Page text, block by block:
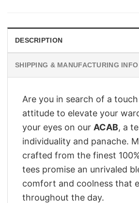
DESCRIPTION
SHIPPING & MANUFACTURING INFO
Are you in search of a
attitude to elevate your
your eyes on our ACAB, a
individuality and panache.
crafted from the finest
tees promise an unrivaled
comfort and coolness that
throughout the day.